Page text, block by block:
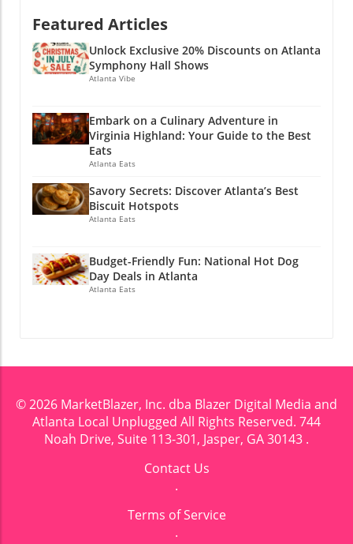
Featured Articles
Unlock Exclusive 20% Discounts on Atlanta
Symphony Hall Shows
Atlanta Vibe
Embark on a Culinary Adventure in
Virginia Highland: Your Guide to the Best
Eats
Atlanta Eats
Savory Secrets: Discover Atlanta’s Best
Biscuit Hotspots
Atlanta Eats
Budget-Friendly Fun: National Hot Dog
Day Deals in Atlanta
Atlanta Eats
© 2026 MarketBlazer, Inc. dba Blazer Digital Media and
Atlanta Local Unplugged All Rights Reserved. 744
Noah Drive, Suite 113-301, Jasper, GA 30143 .
Contact Us
.
Terms of Service
.